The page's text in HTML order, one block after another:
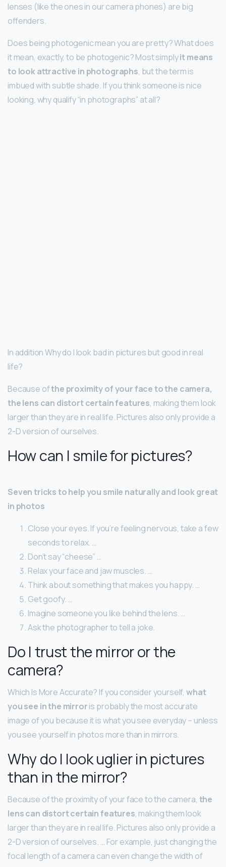
lenses (like the ones in our camera phones) are big
offenders.
Does being photogenic mean you are pretty? What does
it mean, exactly, to be photogenic? Most simplyit means
to look attractive in photographs, but the term is
imbued with subtle shade. If you think someone is nice
looking, why qualify “in photographs” at all?
In addition Why do I look bad in pictures but good in real
life?
Because ofthe proximity of your face to the camera,
the lens can distort certain features, making them look
larger than they are in real life. Pictures also only provide a
2-D version of ourselves.
How can I smile for pictures?
Seven tricks to help you smile naturally and look great
in photos
Close your eyes. If you’re feeling nervous, take a few
seconds to relax. …
Don’t say “cheese” …
Relax your face and jaw muscles. …
Think about something that makes you happy. …
Get goofy. …
Imagine someone you like behind the lens. …
Ask the photographer to tell a joke.
Do I trust the mirror or the
camera?
Which Is More Accurate? If you consider yourself, what
you see in the mirroris probably the most accurate
image of you because it is what you see everyday – unless
you see yourself in photos more than in mirrors.
Why do I look uglier in pictures
than in the mirror?
Because of the proximity of your face to the camera, the
lens can distort certain features, making them look
larger than they are in real life. Pictures also only provide a
2-D version of ourselves. … For example, just changing the
focal length of a camera can even change the width of